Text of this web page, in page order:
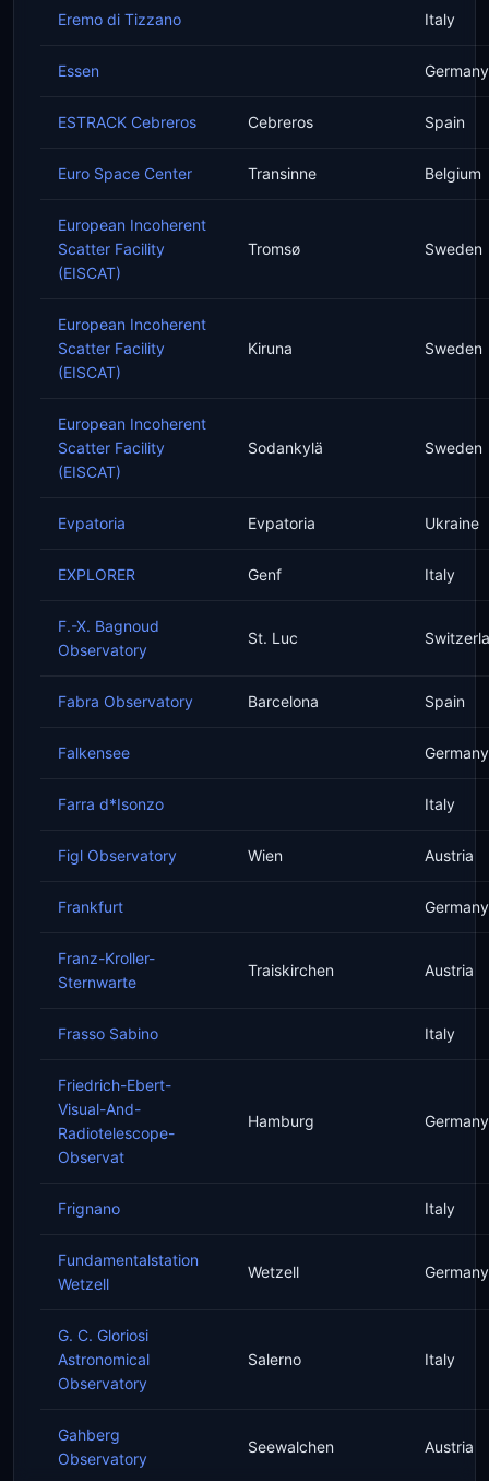
Eremo di Tizzano Italy
Essen Germany
ESTRACK Cebreros Cebreros Spain
Euro Space Center Transinne Belgium
European Incoherent
Scatter Facility
(EISCAT)
Tromsø Sweden
European Incoherent
Scatter Facility
(EISCAT)
Kiruna Sweden
European Incoherent
Scatter Facility
(EISCAT)
Sodankylä Sweden
Evpatoria Evpatoria Ukraine
EXPLORER Genf Italy
F.-X. Bagnoud
Observatory
St. Luc
Fabra Observatory Barcelona Spain
Falkensee Germany
Farra d*Isonzo Italy
Figl Observatory Wien Austria
Frankfurt Germany
Franz-Kroller-
Sternwarte
Traiskirchen Austria
Frasso Sabino Italy
Friedrich-Ebert-
Visual-And-
Radiotelescope-
Observat
Hamburg Germany
Frignano Italy
Fundamentalstation
Wetzell
Wetzell Germany
G. C. Gloriosi
Astronomical
Observatory
Salerno Italy
Gahberg
Observatory
Seewalchen Austria